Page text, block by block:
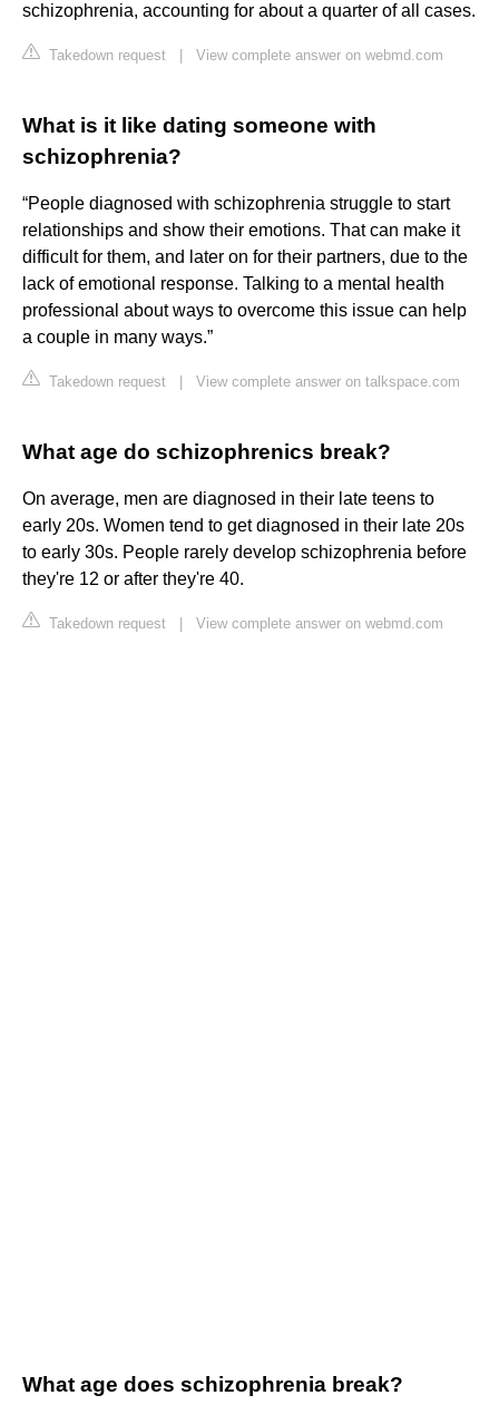
schizophrenia, accounting for about a quarter of all cases.
Takedown request View complete answer on webmd.com
What is it like dating someone with
schizophrenia?
“People diagnosed with schizophrenia struggle to start
relationships and show their emotions. That can make it
difficult for them, and later on for their partners, due to the
lack of emotional response. Talking to a mental health
professional about ways to overcome this issue can help
a couple in many ways.”
Takedown request View complete answer on talkspace.com
What age do schizophrenics break?
On average, men are diagnosed in their late teens to
early 20s. Women tend to get diagnosed in their late 20s
to early 30s. People rarely develop schizophrenia before
they're 12 or after they're 40.
Takedown request View complete answer on webmd.com
What age does schizophrenia break?